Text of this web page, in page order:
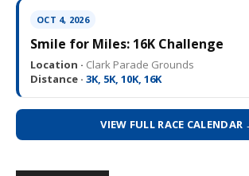
OCT 4, 2026
Smile for Miles: 16K Challenge
Location · Clark Parade Grounds
Distance · 3K, 5K, 10K, 16K
VIEW FULL RACE CALENDAR